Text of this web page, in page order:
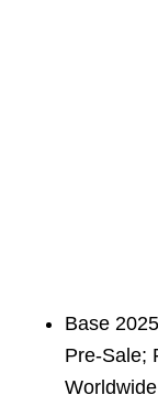
Base
Pre‑Sale;